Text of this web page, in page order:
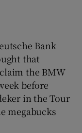
Bank
that
the BMW
before
in the Tour
megabucks